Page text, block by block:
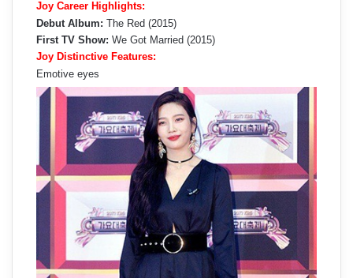
Joy Career Highlights:
Debut Album: The Red (2015)
First TV Show: We Got Married (2015)
Joy Distinctive Features:
Emotive eyes